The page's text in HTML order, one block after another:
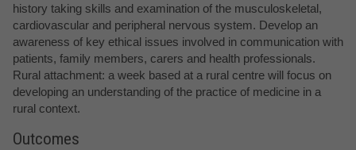
history taking skills and examination of the musculoskeletal,
cardiovascular and peripheral nervous system. Develop an
awareness of key ethical issues involved in communication with
patients, family members, carers and health professionals.
Rural attachment: a week based at a rural centre will focus on
developing an understanding of the practice of medicine in a
rural context.
Outcomes